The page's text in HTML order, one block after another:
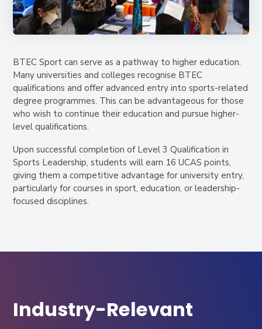
BTEC Sport can serve as a pathway to higher education.
Many universities and colleges recognise BTEC
qualifications and offer advanced entry into sports-related
degree programmes. This can be advantageous for those
who wish to continue their education and pursue higher-
level qualifications.
Upon successful completion of Level 3 Qualification in
Sports Leadership, students will earn 16 UCAS points,
giving them a competitive advantage for university entry,
particularly for courses in sport, education, or leadership-
focused disciplines.
Industry-Relevant